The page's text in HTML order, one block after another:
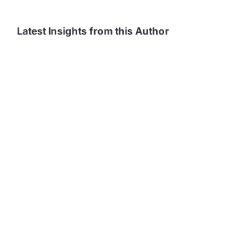
Latest Insights from this Author